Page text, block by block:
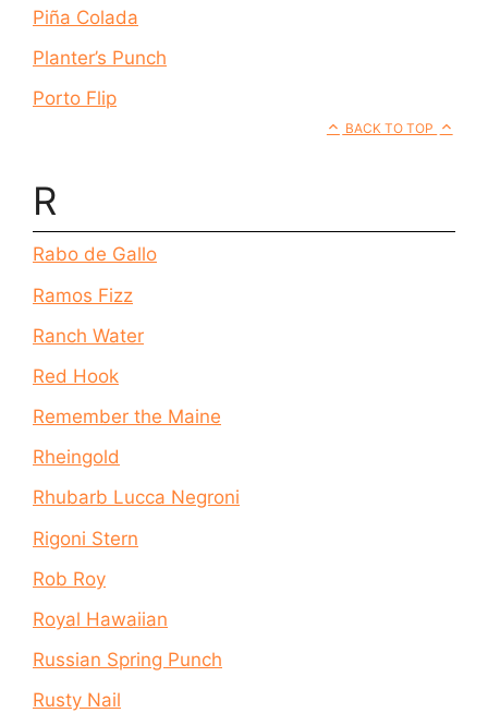
Piña Colada
Planter’s Punch
Porto Flip
BACK TO TOP
R
Rabo de Gallo
Ramos Fizz
Ranch Water
Red Hook
Remember the Maine
Rheingold
Rhubarb Lucca Negroni
Rigoni Stern
Rob Roy
Royal Hawaiian
Russian Spring Punch
Rusty Nail